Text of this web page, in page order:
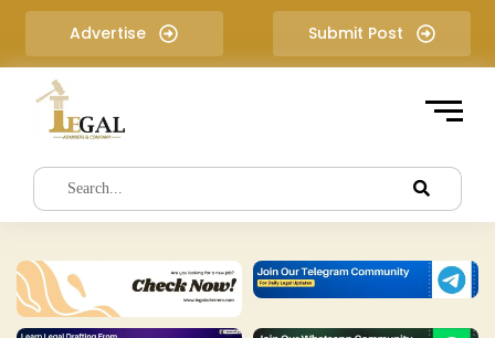
i
e
t
Advertise Submit Post